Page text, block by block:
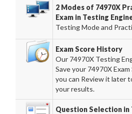
2 Modes of 74970X
Exam in Testing
Testing Mode and
Exam Score History
Our 74970X Testing
Save your 74970X Exam
you can Review it later
your results.
Question Selection in